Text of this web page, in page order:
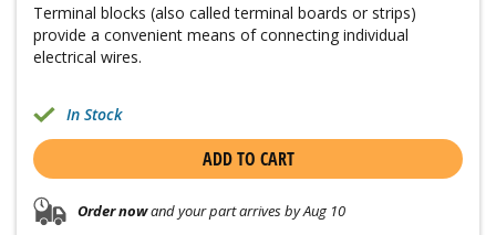
Terminal blocks (also called terminal boards or strips)
provide a convenient means of connecting individual
electrical wires.
In Stock
ADD TO CART
Order nowand your part arrives by Aug 10